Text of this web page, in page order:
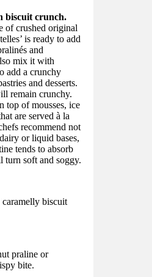
biscuit crunch.
of crushed original
is ready to add
and
mix it with
add a crunchy
and desserts.
remain crunchy.
top of mousses, ice
are served à la
recommend not
or liquid bases,
tends to absorb
turn soft and soggy.
biscuit
praline or
bite.